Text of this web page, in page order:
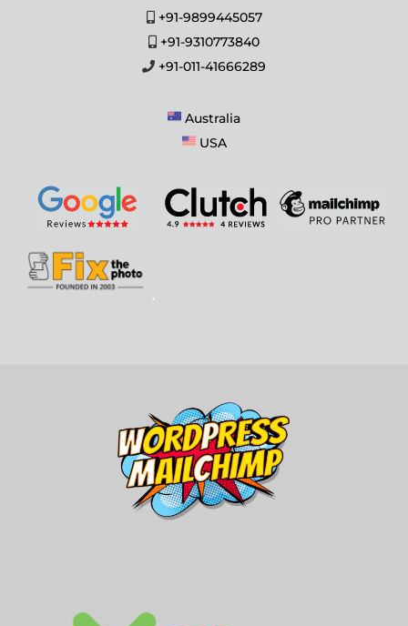
+91-9899445057
+91-9310773840
+91-011-41666289
Australia
USA